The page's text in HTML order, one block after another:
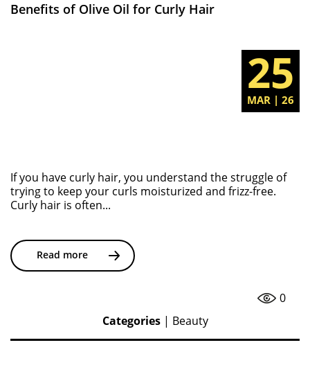
Benefits of Olive Oil for Curly Hair
25
MAR | 26
If you have curly hair, you understand the struggle of
trying to keep your curls moisturized and frizz-free.
Curly hair is often...
Read more
0
Categories| Beauty